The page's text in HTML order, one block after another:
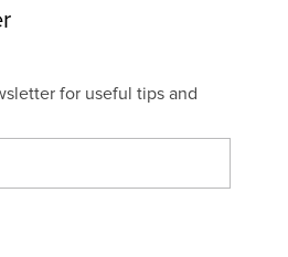
for useful tips and